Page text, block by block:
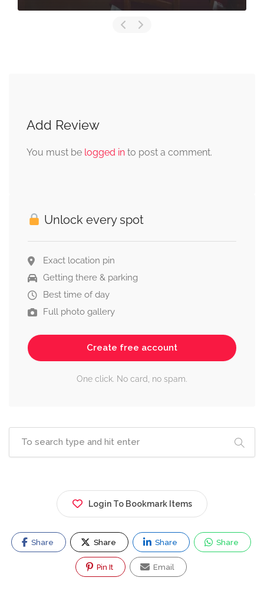
Add Review
You must be logged in to post a comment.
Unlock every spot
Exact location pin
Getting there & parking
Best time of day
Full photo gallery
Create free account
One click. No card, no spam.
Login To Bookmark Items
Share Share Share Share
Pin It Email